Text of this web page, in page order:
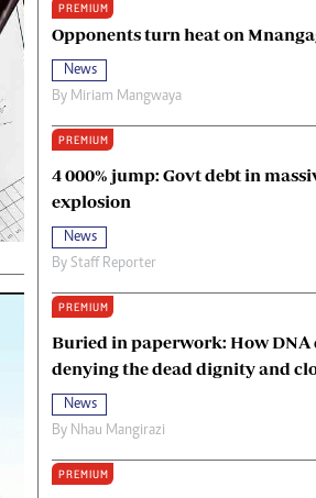
PREMIUM
Opponents turn heat on
News
By Miriam Mangwaya
PREMIUM
4 000% jump: Govt debt in
explosion
News
By Staff Reporter
PREMIUM
Buried in paperwork: How DNA
denying the dead dignity and
News
By Nhau Mangirazi
PREMIUM